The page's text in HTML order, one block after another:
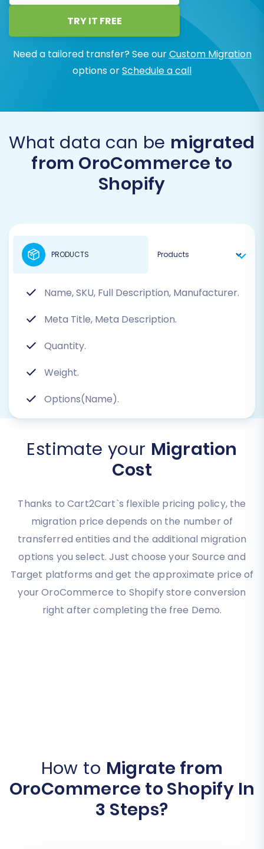
TRY IT FREE
Need a tailored transfer? See ourCustom Migration
options orSchedule a call
What data can be migrated
from OroCommerce to
Shopify
Name, SKU, Full Description, Manufacturer.
Meta Title, Meta Description.
Quantity.
Weight.
Options(Name).
PRODUCTS
Estimate your Migration
Cost
Thanks to Cart2Cart`s flexible pricing policy, the
migration price depends on the number of
transferred entities and the additional migration
options you select. Just choose your Source and
Target platforms and get the approximate price of
your OroCommerce to Shopify store conversion
right after completing the free Demo.
How to Migrate from
OroCommerce to Shopify In
3 Steps?